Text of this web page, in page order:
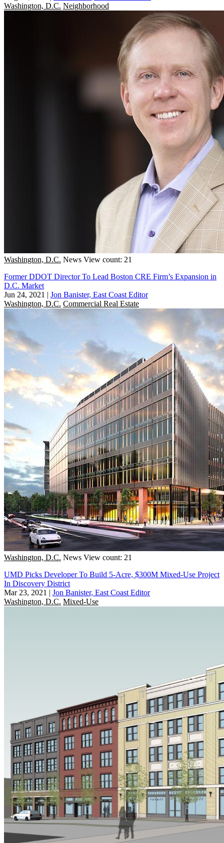
Washington, D.C. Neighborhood
Washington, D.C. News View count: 21
Former DDOT Director To Lead Boston CRE Firm’s Expansion in
D.C. Market
Jun 24, 2021 | Jon Banister, East Coast Editor
Washington, D.C. Commercial Real Estate
Washington, D.C. News View count: 21
UMD Picks Developer To Build 5-Acre, $300M Mixed-Use Project
In Discovery District
Mar 23, 2021 | Jon Banister, East Coast Editor
Washington, D.C. Mixed-Use